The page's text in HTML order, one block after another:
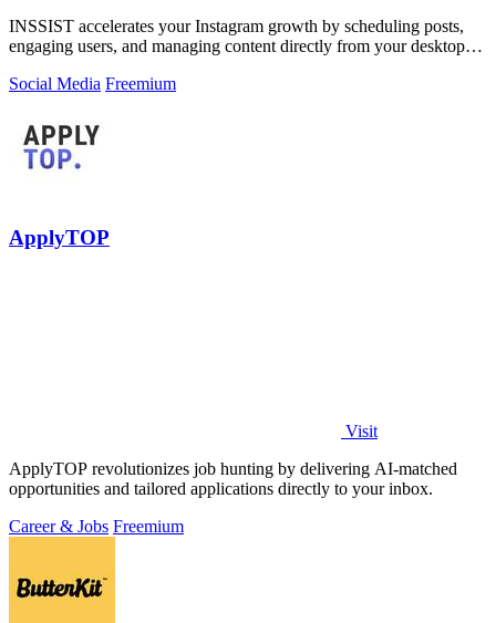
INSSIST accelerates your Instagram growth by scheduling posts,
engaging users, and managing content directly from your desktop
Social Media Freemium
ApplyTOP
Visit
ApplyTOP revolutionizes job hunting by delivering AI-matched
opportunities and tailored applications directly to your inbox.
Career & Jobs Freemium